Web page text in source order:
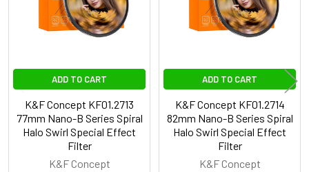
ADD TO CART
K&F Concept KF01.2713
77mm Nano-B Series Spiral
Halo Swirl Special Effect
Filter
K&F Concept
ADD TO CART
K&F Concept KF01.2714
82mm Nano-B Series Spiral
Halo Swirl Special Effect
Filter
K&F Concept